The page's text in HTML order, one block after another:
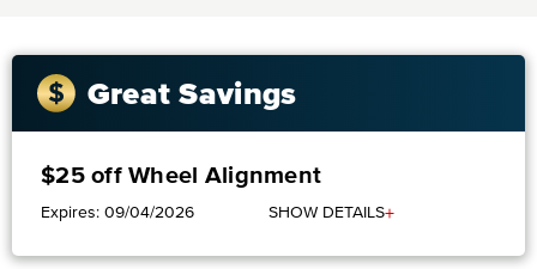
Great Savings
$25 off Wheel Alignment
Expires: 09/04/2026 SHOW DETAILS+